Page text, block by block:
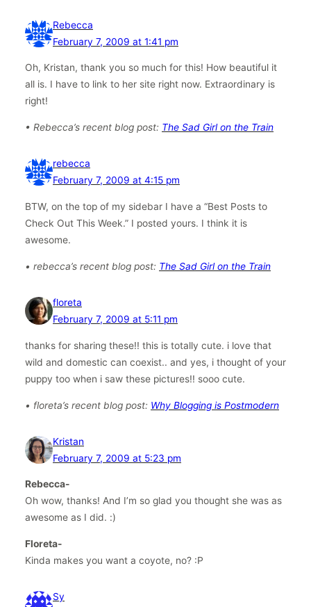
Rebecca
February 7, 2009 at 1:41 pm
Oh, Kristan, thank you so much for this! How beautiful it
all is. I have to link to her site right now. Extraordinary is
right!
• Rebecca’s recent blog post: The Sad Girl on the Train
rebecca
February 7, 2009 at 4:15 pm
BTW, on the top of my sidebar I have a “Best Posts to
Check Out This Week.” I posted yours. I think it is
awesome.
• rebecca’s recent blog post: The Sad Girl on the Train
floreta
February 7, 2009 at 5:11 pm
thanks for sharing these!! this is totally cute. i love that
wild and domestic can coexist.. and yes, i thought of your
puppy too when i saw these pictures!! sooo cute.
• floreta’s recent blog post: Why Blogging is Postmodern
Kristan
February 7, 2009 at 5:23 pm
Rebecca-
Oh wow, thanks! And I’m so glad you thought she was as
awesome as I did. :)
Floreta-
Kinda makes you want a coyote, no? :P
Sy